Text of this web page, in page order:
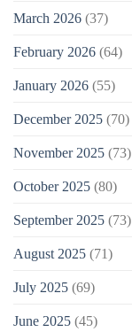
March 2026 (37)
February 2026 (64)
January 2026 (55)
December 2025 (70)
November 2025 (73)
October 2025 (80)
September 2025 (73)
August 2025 (71)
July 2025 (69)
June 2025 (45)